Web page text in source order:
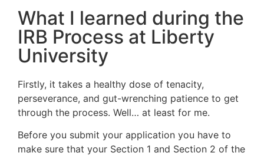
What I learned during the
IRB Process at Liberty
University
Firstly, it takes a healthy dose of tenacity,
perseverance, and gut-wrenching patience to get
through the process. Well… at least for me.
Before you submit your application you have to
make sure that your Section 1 and Section 2 of the